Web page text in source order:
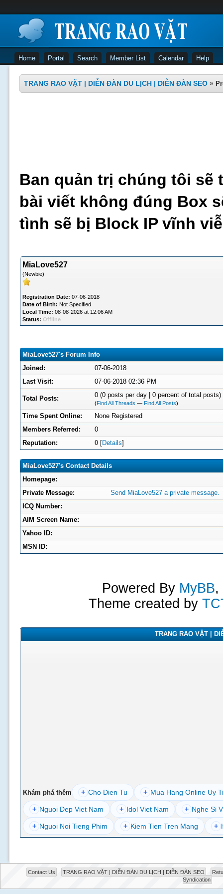
Home Portal Search Member List Calendar Help
TRANG RAO VẶT | DIỄN ĐÀN DU LỊCH | DIỄN ĐÀN SEO »
Ban quản trị chúng tôi sẽ
bài viết không đúng Box
tình sẽ bị Block IP vĩnh
MiaLove527
(Newbie)
Registration Date: 07-06-2018
Date of Birth: Not Specified
Local Time: 08-08-2026 at 12:06 AM
Status: Offline
MiaLove527's Forum Info
Joined:
07-06-2018
Last Visit:
07-06-2018 02:36 PM
Total Posts: 0 (0 posts per day | 0 percent of total posts)
(Find All Threads — Find All Posts)
Time Spent Online:
None Registered
Members Referred:
0
Reputation:
0[Details]
MiaLove527's Contact Details
Homepage:
Private Message:
Send MiaLove527 a private message.
ICQ Number:
AIM Screen Name:
Yahoo ID:
MSN ID:
Powered By MyBB,
Theme created by
TRANG RAO VẶT |
Khám phá thêm + Cho Dien Tu + Mua Hang Online Uy
+ Nguoi Dep Viet Nam + Idol Viet Nam + Nghe Si
+ Nguoi Noi Tieng Phim + Kiem Tien Tren Mang +
Contact Us TRANG RAO VẶT | DIỄN ĐÀN DU LỊCH | DIỄN ĐÀN SEO
Syndication